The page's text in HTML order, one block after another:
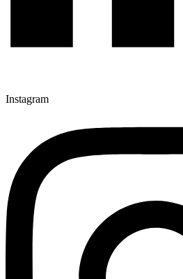
Instagram